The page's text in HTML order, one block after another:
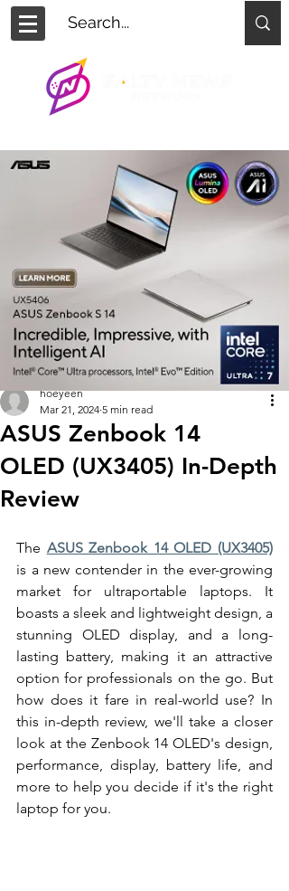
ASUS Zenbook 14
OLED (UX3405) In-Depth
Review
hoeyeen
Mar 21, 2024 5 min read
The ASUS Zenbook 14 OLED (UX3405)
is a new contender in the ever-growing
market for ultraportable laptops. It
boasts a sleek and lightweight design, a
stunning OLED display, and a long-
lasting battery, making it an attractive
option for professionals on the go. But
how does it fare in real-world use? In
this in-depth review, we'll take a closer
look at the Zenbook 14 OLED's design,
performance, display, battery life, and
more to help you decide if it's the right
laptop for you.